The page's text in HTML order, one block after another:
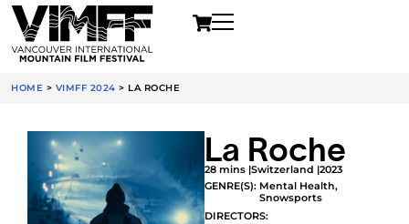
HOME > VIMFF 2024 > LA ROCHE
La Roche
28 mins |Switzerland |2023
GENRE(S): Mental Health,
Snowsports
DIRECTORS: